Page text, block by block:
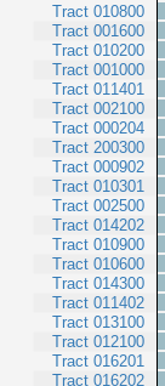
Tract 010800
Tract 001600
Tract 010200
Tract 001000
Tract 011401
Tract 002100
Tract 000204
Tract 200300
Tract 000902
Tract 010301
Tract 002500
Tract 014202
Tract 010900
Tract 010600
Tract 014300
Tract 011402
Tract 013100
Tract 012100
Tract 016201
Tract 016202